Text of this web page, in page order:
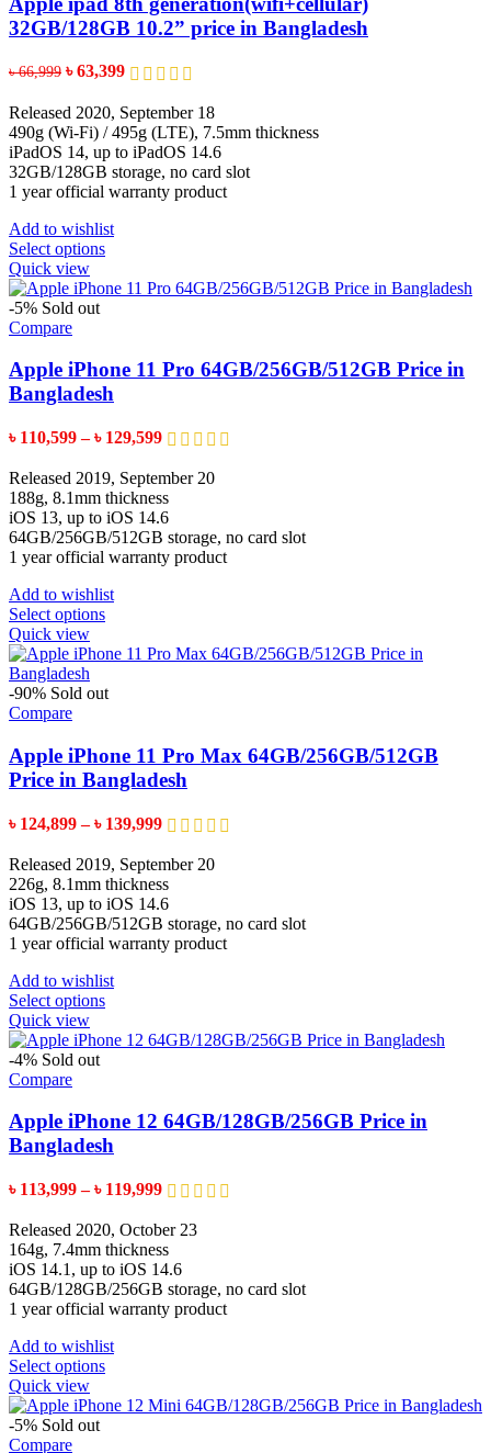
may
be
on
product
page
32GB/128GB 10.2” price in Bangladesh
৳66,999 Original
was:
৳ 66,999.
৳63,399Current
is:
৳ 63,399.
Released 2020, September 18
490g (Wi-Fi) / 495g (LTE), 7.5mm thickness
iPadOS 14, up to iPadOS 14.6
32GB/128GB storage, no card slot
1 year official warranty product
Add to wishlist
Select optionsThis
has
options
may
be
on
product
page
Quick view
-5% Sold out
Compare
Apple iPhone 11 Pro 64GB/256GB/512GB Price in
Bangladesh
৳ 110,599 – ৳ 129,599Price
৳ 110,599
through
৳ 129,599
Released 2019, September 20
188g, 8.1mm thickness
iOS 13, up to iOS 14.6
64GB/256GB/512GB storage, no card slot
1 year official warranty product
Add to wishlist
Select optionsThis
has
variants.
may
be
chosen
the
page
Quick view
-90% Sold out
Compare
Apple iPhone 11 Pro Max 64GB/256GB/512GB
Price in Bangladesh
৳ 124,899 – ৳ 139,999Price
৳ 124,899
through
৳ 139,999
Released 2019, September 20
226g, 8.1mm thickness
iOS 13, up to iOS 14.6
64GB/256GB/512GB storage, no card slot
1 year official warranty product
Add to wishlist
Select optionsThis
has
options
may
be
on
product
page
Quick view
-4% Sold out
Compare
Apple iPhone 12 64GB/128GB/256GB Price in
Bangladesh
৳ 113,999 – ৳ 119,999Price
৳ 113,999
through
৳ 119,999
Released 2020, October 23
164g, 7.4mm thickness
iOS 14.1, up to iOS 14.6
64GB/128GB/256GB storage, no card slot
1 year official warranty product
Add to wishlist
Select optionsThis
has
Quick view
-5% Sold out
Compare